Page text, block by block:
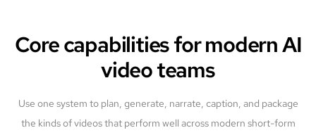
Core capabilities for modern AI
video teams
Use one system to plan, generate, narrate, caption, and package
the kinds of videos that perform well across modern short-form